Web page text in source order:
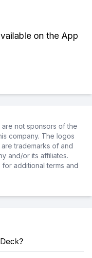
on the App
not sponsors of the
company. The logos
trademarks of and
and/or its affiliates.
additional terms and